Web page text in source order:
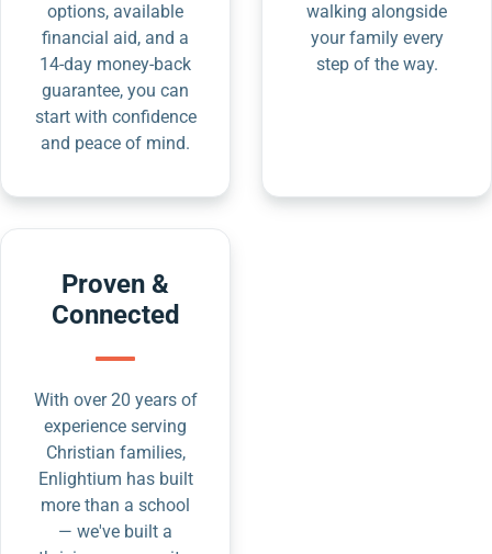
options, available
financial aid, and a
14-day money-back
guarantee, you can
start with confidence
and peace of mind.
walking alongside
your family every
step of the way.
Proven &
Connected
With over 20 years of
experience serving
Christian families,
Enlightium has built
more than a school
— we've built a